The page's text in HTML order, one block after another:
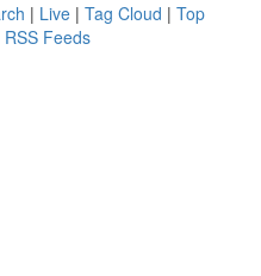
| Live | Tag Cloud | Top
RSS Feeds